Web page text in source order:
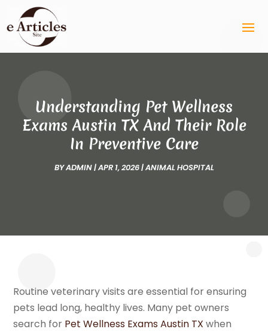
Understanding Pet Wellness
Exams Austin TX And Their Role
In Preventive Care
BYADMIN|APR 1, 2026|ANIMAL HOSPITAL
Routine veterinary visits are essential for ensuring
pets lead long, healthy lives. Many pet owners
search for Pet Wellness Exams Austin TX when